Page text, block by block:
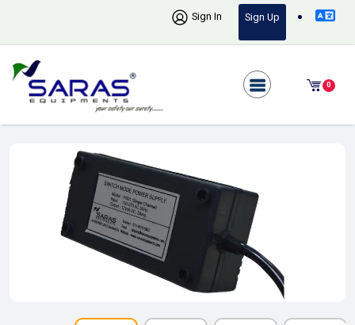
Sign In Sign Up
0